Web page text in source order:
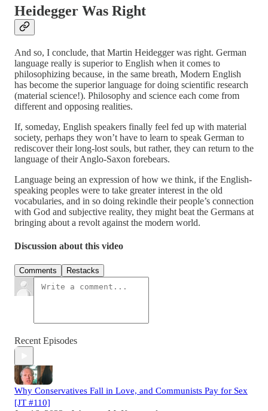
Heidegger Was Right
And so, I conclude, that Martin Heidegger was right. German
language really is superior to English when it comes to
philosophizing because, in the same breath, Modern English
has become the superior language for doing scientific research
(material science!). Philosophy and science each come from
different and opposing realities.
If, someday, English speakers finally feel fed up with material
society, perhaps they won’t have to learn to speak German to
rediscover their long-lost souls, but rather, they can return to the
language of their Anglo-Saxon forebears.
Language being an expression of how we think, if the English-
speaking peoples were to take greater interest in the old
vocabularies, and in so doing rekindle their people’s connection
with God and subjective reality, they might beat the Germans at
bringing about a revolt against the modern world.
Discussion about this video
Comments Restacks
Recent Episodes
Why Conservatives Fall in Love, and Communists Pay for Sex
[JT #110]